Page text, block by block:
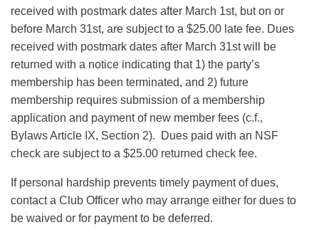
received with postmark dates after March 1st, but on or
before March 31st, are subject to a $25.00 late fee. Dues
received with postmark dates after March 31st will be
returned with a notice indicating that 1) the party’s
membership has been terminated, and 2) future
membership requires submission of a membership
application and payment of new member fees (c.f.,
Bylaws Article IX, Section 2). Dues paid with an NSF
check are subject to a $25.00 returned check fee.
If personal hardship prevents timely payment of dues,
contact a Club Officer who may arrange either for dues to
be waived or for payment to be deferred.